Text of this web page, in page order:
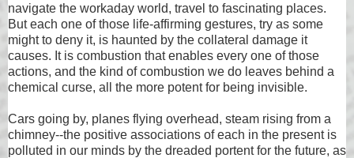
navigate the workaday world, travel to fascinating places.
But each one of those life-affirming gestures, try as some
might to deny it, is haunted by the collateral damage it
causes. It is combustion that enables every one of those
actions, and the kind of combustion we do leaves behind a
chemical curse, all the more potent for being invisible.
Cars going by, planes flying overhead, steam rising from a
chimney--the positive associations of each in the present is
polluted in our minds by the dreaded portent for the future, as